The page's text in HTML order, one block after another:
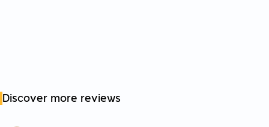
Discover more reviews